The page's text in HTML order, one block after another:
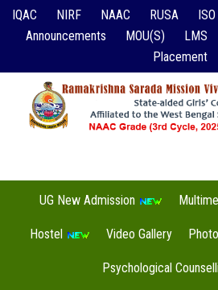
IQAC NIRF NAAC RUSA ISO
Announcements
MOU(S) LMS
Placement
UG New Admission
Hostel Video Gallery
Psychological